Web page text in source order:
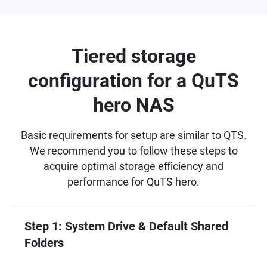
Tiered storage
configuration for a QuTS
hero NAS
Basic requirements for setup are similar to QTS.
We recommend you to follow these steps to
acquire optimal storage efficiency and
performance for QuTS hero.
Step 1: System Drive & Default Shared
Folders